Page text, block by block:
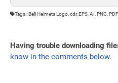
Tags : Bell Helmets Logo, cdr, EPS, AI, PNG,
Having trouble downloading
know in the comments below.